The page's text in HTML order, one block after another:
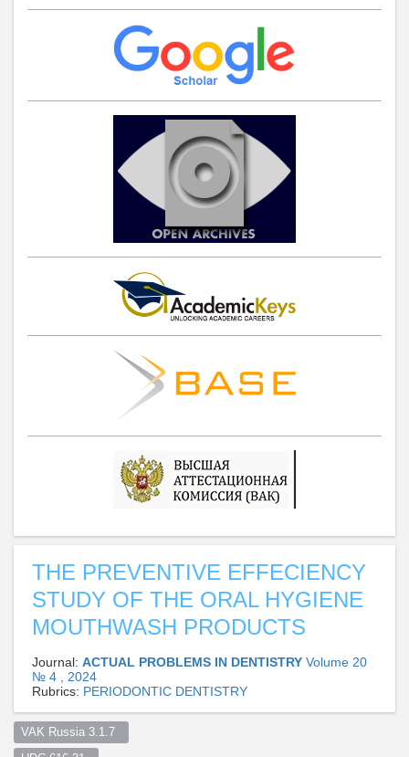
THE PREVENTIVE EFFECIENCY
STUDY OF THE ORAL HYGIENE
MOUTHWASH PRODUCTS
Journal: ACTUAL PROBLEMS IN DENTISTRY Volume 20
№ 4 , 2024
Rubrics: PERIODONTIC DENTISTRY
VAK Russia 3.1.7